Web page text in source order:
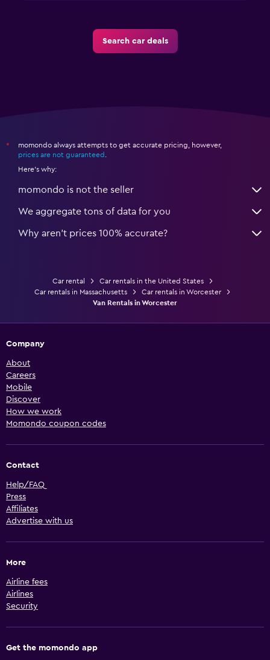
Search car deals
*
momondo always attempts to get accurate pricing, however,
prices are not guaranteed
Here's why:
momondo is not the seller
We aggregate tons of data for you
Why aren’t prices 100% accurate?
Car rental
Car rentals in the United States
Car rentals in Massachusetts
Car rentals in Worcester
Van Rentals in Worcester
Company
About
Careers
Mobile
Discover
How we work
Momondo coupon codes
Contact
Help/FAQ
Press
Affiliates
Advertise with us
More
Airline fees
Airlines
Security
Get the momondo app